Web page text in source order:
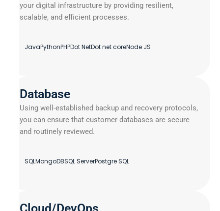
your digital infrastructure by providing resilient,
scalable, and efficient processes.
JavaPythonPHPDot NetDot net coreNode JS
Database
Using well-established backup and recovery protocols,
you can ensure that customer databases are secure
and routinely reviewed.
SQLMongoDBSQL ServerPostgre SQL